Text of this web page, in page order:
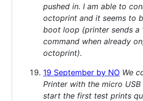
pushed in. I am able to
octoprint and it seems to
boot loop (printer sends a
command when already
octoprint).
19 September by NO We
Printer with the micro
start the first test prints